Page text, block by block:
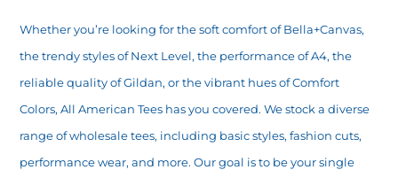
Whether you’re looking for the soft comfort of Bella+Canvas,
the trendy styles of Next Level, the performance of A4, the
reliable quality of Gildan, or the vibrant hues of Comfort
Colors, All American Tees has you covered. We stock a diverse
range of wholesale tees, including basic styles, fashion cuts,
performance wear, and more. Our goal is to be your single